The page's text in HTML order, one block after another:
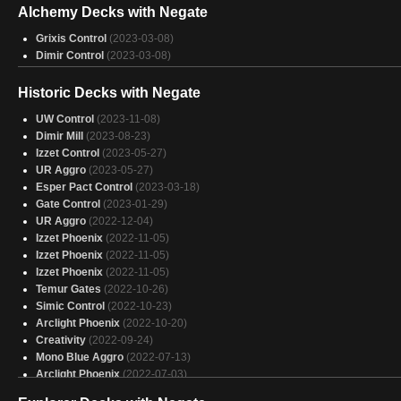
Breach (2024-11-09)
(2024-11-08)
Breach (2024-11-08)
Alchemy Decks with Negate
Grixis Control (2023-03-08)
Dimir Control (2023-03-08)
Historic Decks with Negate
UW Control (2023-11-08)
Dimir Mill
(2023-08-23)
Izzet Control (2023-05-27)
UR Aggro (2023-05-27)
Esper Pact Control (2023-03-18)
Gate Control (2023-01-29)
UR Aggro (2022-12-04)
Izzet Phoenix (2022-11-05)
Izzet Phoenix (2022-11-05)
Izzet Phoenix (2022-11-05)
Temur Gates (2022-10-26)
Simic Control (2022-10-23)
Arclight Phoenix (2022-10-20)
Creativity (2022-09-24)
Mono Blue Aggro (2022-07-13)
Arclight Phoenix (2022-07-03)